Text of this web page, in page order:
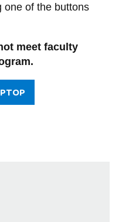
one of the buttons
meet faculty